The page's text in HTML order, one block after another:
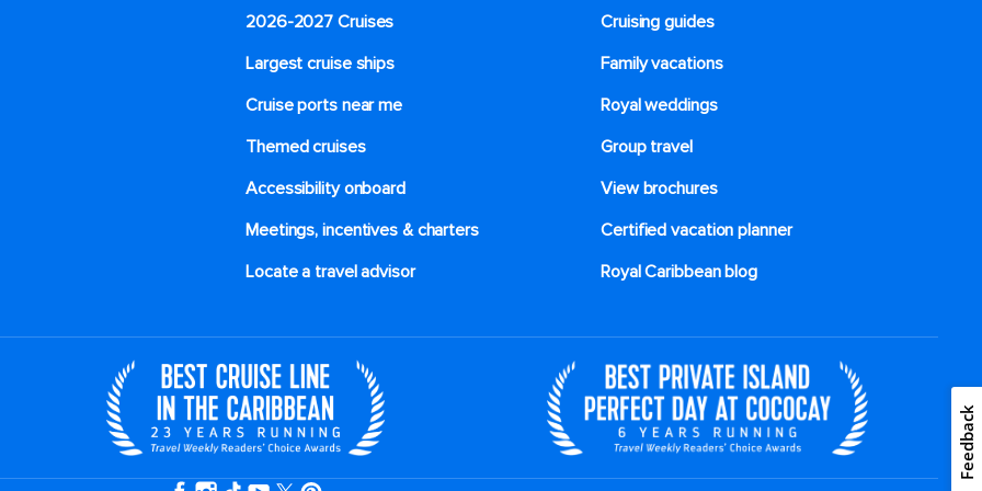
2026-2027 Cruises
Cruising guides
Largest cruise ships
Family vacations
Cruise ports near me
Royal weddings
Themed cruises
Group travel
Accessibility onboard
View brochures
Meetings, incentives & charters​
Certified vacation planner
Locate a travel advisor
Royal Caribbean blog
Feedback